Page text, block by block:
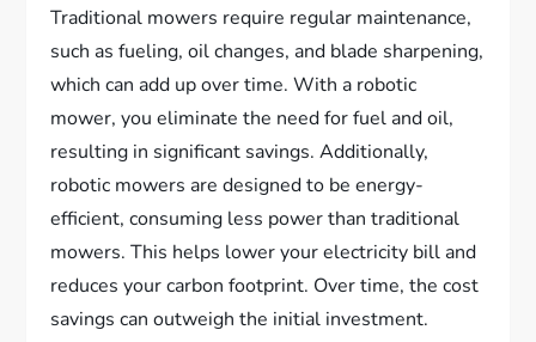
Traditional mowers require regular maintenance,
such as fueling, oil changes, and blade sharpening,
which can add up over time. With a robotic
mower, you eliminate the need for fuel and oil,
resulting in significant savings. Additionally,
robotic mowers are designed to be energy-
efficient, consuming less power than traditional
mowers. This helps lower your electricity bill and
reduces your carbon footprint. Over time, the cost
savings can outweigh the initial investment.